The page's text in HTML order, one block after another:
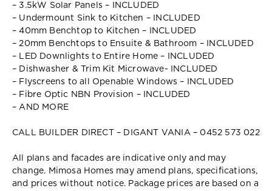
– 3.5kW Solar Panels – INCLUDED
– Undermount Sink to Kitchen – INCLUDED
– 40mm Benchtop to Kitchen – INCLUDED
– 20mm Benchtops to Ensuite & Bathroom – INCLUDED
– LED Downlights to Entire Home – INCLUDED
– Dishwasher & Trim Kit Microwave- INCLUDED
– Flyscreens to all Openable Windows – INCLUDED
– Fibre Optic NBN Provision – INCLUDED
– AND MORE
CALL BUILDER DIRECT – DIGANT VANIA – 0452 573 022
All plans and facades are indicative only and may
change. Mimosa Homes may amend plans, specifications,
and prices without notice. Package prices are based on a